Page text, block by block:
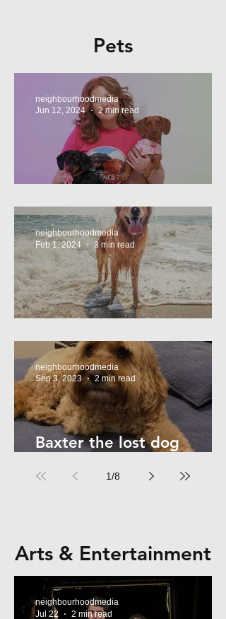
Pets
neighbourhoodmedia
Jun 12, 2024
2 min read
neighbourhoodmedia
Feb 1, 2024
3 min read
Baxter the lost dog
neighbourhoodmedia
Sep 3, 2023
2 min read
1/8
Arts & Entertainment
neighbourhoodmedia
Jul 22
2 min read